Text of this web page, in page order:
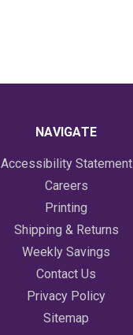
NAVIGATE
Accessibility Statement
Careers
Printing
Shipping & Returns
Weekly Savings
Contact Us
Privacy Policy
Sitemap